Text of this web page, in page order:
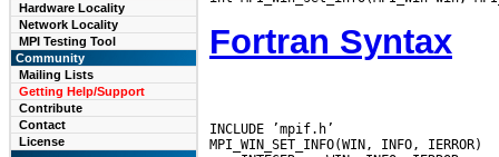
Hardware Locality
Network Locality
MPI Testing Tool
Community
Mailing Lists
Getting Help/Support
Contribute
Contact
License
Fortran Syntax
INCLUDE ’mpif.h’